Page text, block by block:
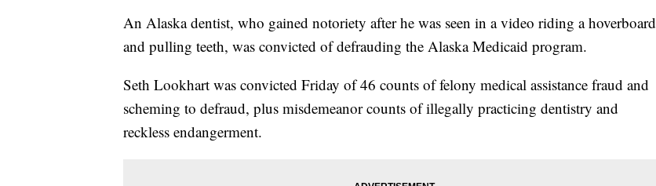
An Alaska dentist, who gained notoriety after he was seen in a video riding a hoverboard
and pulling teeth, was convicted of defrauding the Alaska Medicaid program.
Seth Lookhart was convicted Friday of 46 counts of felony medical assistance fraud and
scheming to defraud, plus misdemeanor counts of illegally practicing dentistry and
reckless endangerment.